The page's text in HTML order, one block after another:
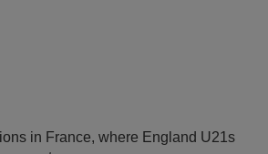
in France, where England U21s